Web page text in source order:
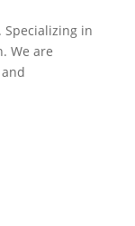
Specializing in
We are